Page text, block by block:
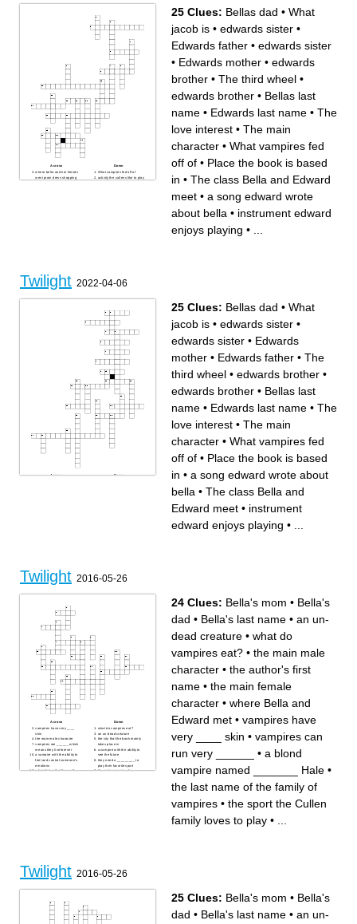
Across
where bella and her friends
went prom dress shopping
Down
What vampires fed off of
activity the cullens like to play
25 Clues: Bellas dad • What
jacob is • edwards sister •
Edwards father • edwards sister
• Edwards mother • edwards
brother • The third wheel •
edwards brother • Bellas last
name • Edwards last name • The
love interest • The main
character • What vampires fed
off of • Place the book is based
in • The class Bella and Edward
meet • a song edward wrote
about bella • instrument edward
enjoys playing •
Twilight 2022-04-06
Across
date with edwards
Down
25 Clues: Bellas dad • What
jacob is • edwards sister •
edwards sister • Edwards
mother • Edwards father • The
third wheel • edwards brother •
edwards brother • Bellas last
name • Edwards last name • The
love interest • The main
character • What vampires fed
off of • Place the book is based
in • a song edward wrote about
bella • The class Bella and
Edward meet • instrument
edward enjoys playing •
Twilight 2016-05-26
Across
vampires have very ____
skin
the main male character
vampires are ______ which
means they live forever
a vampire with the ability to
feel and control someone’s
emotions
a bright star that the earth
Down
what do vampires eat?
an un-dead creature
the city that the book mainly
takes place in
a vampire with the ability to
see the future
they need a _________ to
play their favorite sport
the male vampire who
24 Clues: Bella's mom • Bella's
dad • Bella's last name • an un-
dead creature • what do
vampires eat? • the main male
character • the author's first
name • the main female
character • where Bella and
Edward met • vampires have
very ____ skin • vampires can
run very ______
• a blond
vampire named _______ Hale •
the last name of the family of
vampires • the sport the Cullen
family loves to play •
Twilight 2016-05-26
25 Clues: Bella's mom • Bella's
dad • Bella's last name • an un-